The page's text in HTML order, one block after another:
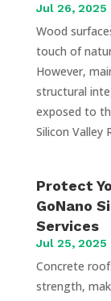
Jul 26, 2025
Wood
touch of
However,
structural
exposed to
Silicon Valley
Protect
GoNano
Services
Jul 25, 2025
Concrete
strength,